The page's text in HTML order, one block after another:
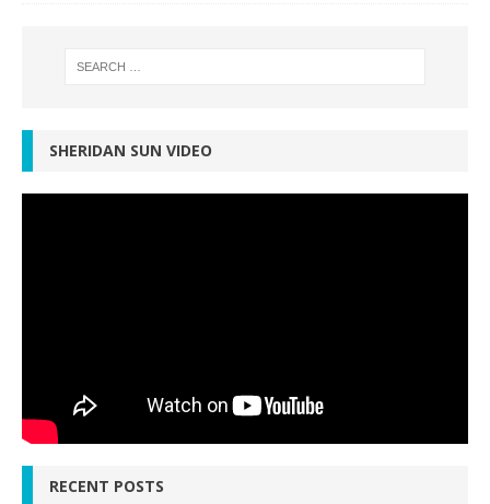
SHERIDAN SUN VIDEO
RECENT POSTS